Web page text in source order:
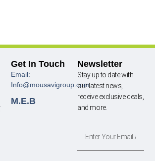
Get In Touch
Email:
Info@mousavigroup.com
M.E.B
Newsletter
Stay up to date with
our latest news,
receive exclusive deals,
and more.